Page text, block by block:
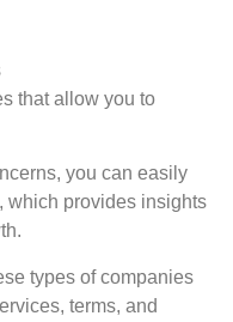
that allow you to
you can easily
which provides insights
types of companies
terms, and